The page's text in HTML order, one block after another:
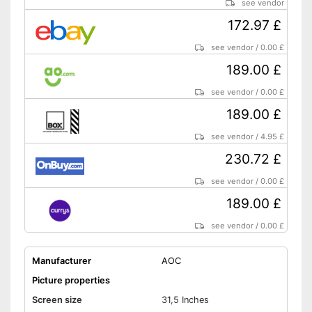
see vendor
172.97 £
see vendor /0.00 £
189.00 £
see vendor /0.00 £
189.00 £
see vendor /4.95 £
230.72 £
see vendor /0.00 £
189.00 £
see vendor /0.00 £
Manufacturer
AOC
Picture properties
Screen size
31,5 Inches